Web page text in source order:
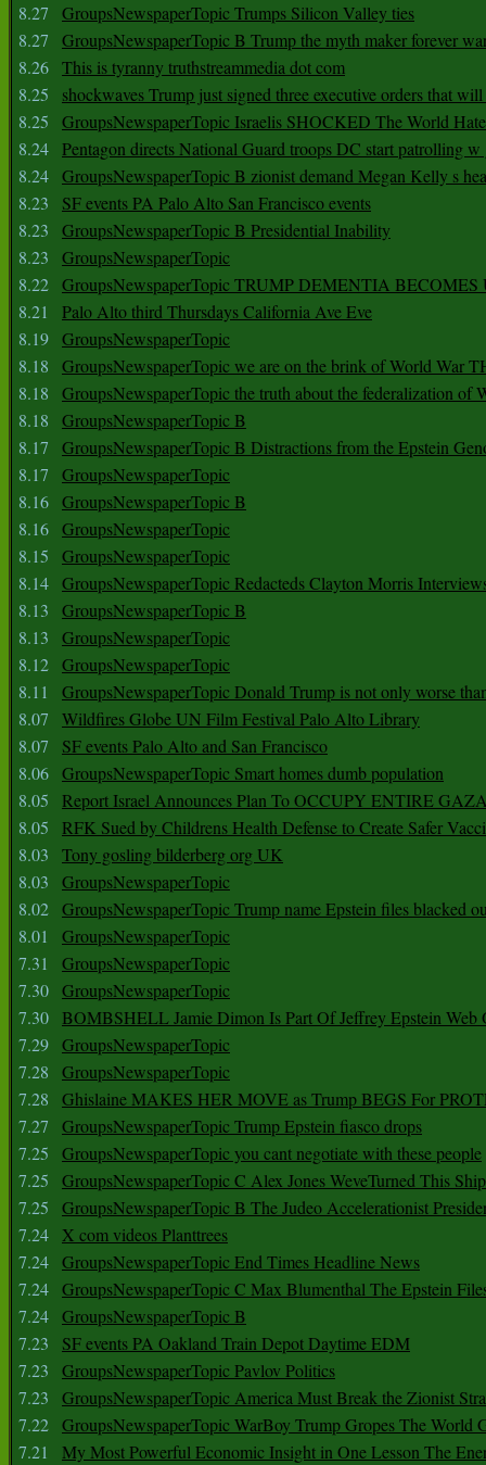
8.27
GroupsNewspaperTopic Trumps Silicon Valley ties
8.27
GroupsNewspaperTopic B Trump the myth maker forever
8.26 This is tyranny truthstreammedia dot com
8.25
shockwaves Trump just signed three executive orders that
8.25
GroupsNewspaperTopic Israelis SHOCKED The World
8.24 Pentagon directs National Guard troops DC start patrolling w
8.24 GroupsNewspaperTopic B zionist demand Megan Kelly s
8.23
SF events PA Palo Alto San Francisco events
8.23
GroupsNewspaperTopic B Presidential Inability
8.23
GroupsNewspaperTopic
8.22 GroupsNewspaperTopic TRUMP DEMENTIA
8.21
Palo Alto third Thursdays California Ave Eve
8.19 GroupsNewspaperTopic
8.18
GroupsNewspaperTopic we are on the brink of World War
8.18
GroupsNewspaperTopic the truth about the federalization of
8.18
GroupsNewspaperTopic B
8.17
GroupsNewspaperTopic B Distractions from the Epstein
8.17
GroupsNewspaperTopic
8.16 GroupsNewspaperTopic B
8.16 GroupsNewspaperTopic
8.15
GroupsNewspaperTopic
8.14 GroupsNewspaperTopic Redacteds Clayton Morris
8.13
GroupsNewspaperTopic B
8.13
GroupsNewspaperTopic
8.12 GroupsNewspaperTopic
8.11
GroupsNewspaperTopic Donald Trump is not only worse
8.07
Wildfires Globe UN Film Festival Palo Alto Library
8.07
SF events Palo Alto and San Francisco
8.06 GroupsNewspaperTopic Smart homes dumb population
8.05
Report Israel Announces Plan To OCCUPY ENTIRE
8.05
RFK Sued by Childrens Health Defense to Create Safer
8.03
Tony gosling bilderberg org UK
8.03
GroupsNewspaperTopic
8.02 GroupsNewspaperTopic Trump name Epstein files blacked
8.01
GroupsNewspaperTopic
7.31
GroupsNewspaperTopic
7.30 GroupsNewspaperTopic
7.30 BOMBSHELL Jamie Dimon Is Part Of Jeffrey Epstein Web
7.29 GroupsNewspaperTopic
7.28
GroupsNewspaperTopic
7.28
Ghislaine MAKES HER MOVE as Trump BEGS For
7.27
GroupsNewspaperTopic Trump Epstein fiasco drops
7.25
GroupsNewspaperTopic you cant negotiate with these people
7.25
GroupsNewspaperTopic C Alex Jones WeveTurned This
7.25
GroupsNewspaperTopic B The Judeo Accelerationist
7.24 X com videos Planttrees
7.24 GroupsNewspaperTopic End Times Headline News
7.24 GroupsNewspaperTopic C Max Blumenthal The Epstein
7.24 GroupsNewspaperTopic B
7.23
SF events PA Oakland Train Depot Daytime EDM
7.23
GroupsNewspaperTopic Pavlov Politics
7.23
GroupsNewspaperTopic America Must Break the Zionist
7.22 GroupsNewspaperTopic WarBoy Trump Gropes The World
7.21
My Most Powerful Economic Insight in One Lesson The